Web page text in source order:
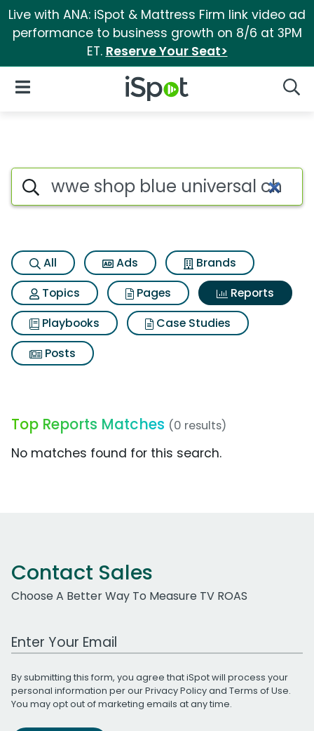
Live with ANA: iSpot & Mattress Firm link video ad
performance to business growth on 8/6 at 3PM
ET. Reserve Your Seat>
iSpot Logo
Open Navigation
Search iSpot
All Ads
Brands
Topics
Pages
Reports
Playbooks
Case Studies
Posts
Top Reports Matches (0 results)
No matches found for this search.
Contact Sales
Choose A Better Way To Measure TV ROAS
Work Email Address
By submitting this form, you agree that iSpot will process your
personal information per ourPrivacy Policyand Terms of Use.
You may opt out of marketing emails at any time.